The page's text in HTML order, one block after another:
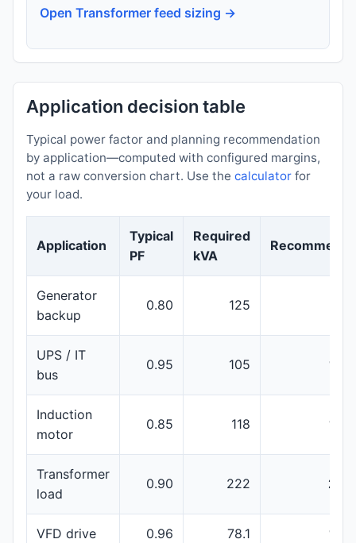
Open Transformer feed sizing →
Application decision table
Typical power factor and planning recommendation
by application—computed with configured margins,
not a raw conversion chart. Use the calculator for
your load.
Application
Typical
PF
Required
kVA
Generator
backup
0.80 125
UPS / IT
bus
0.95 105 160
Induction
motor
0.85 118 160
Transformer
load
0.90 222 250
VFD drive 0.96 78.1 100